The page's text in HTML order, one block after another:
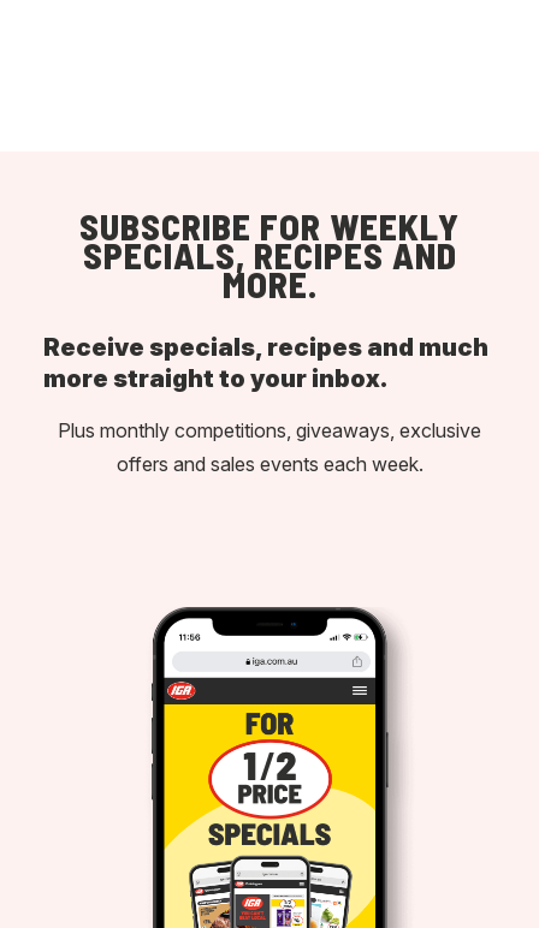
SUBSCRIBE FOR WEEKLY
SPECIALS, RECIPES AND
MORE.
Receive specials, recipes and much
more straight to your inbox.
Plus monthly competitions, giveaways, exclusive
offers and sales events each week.